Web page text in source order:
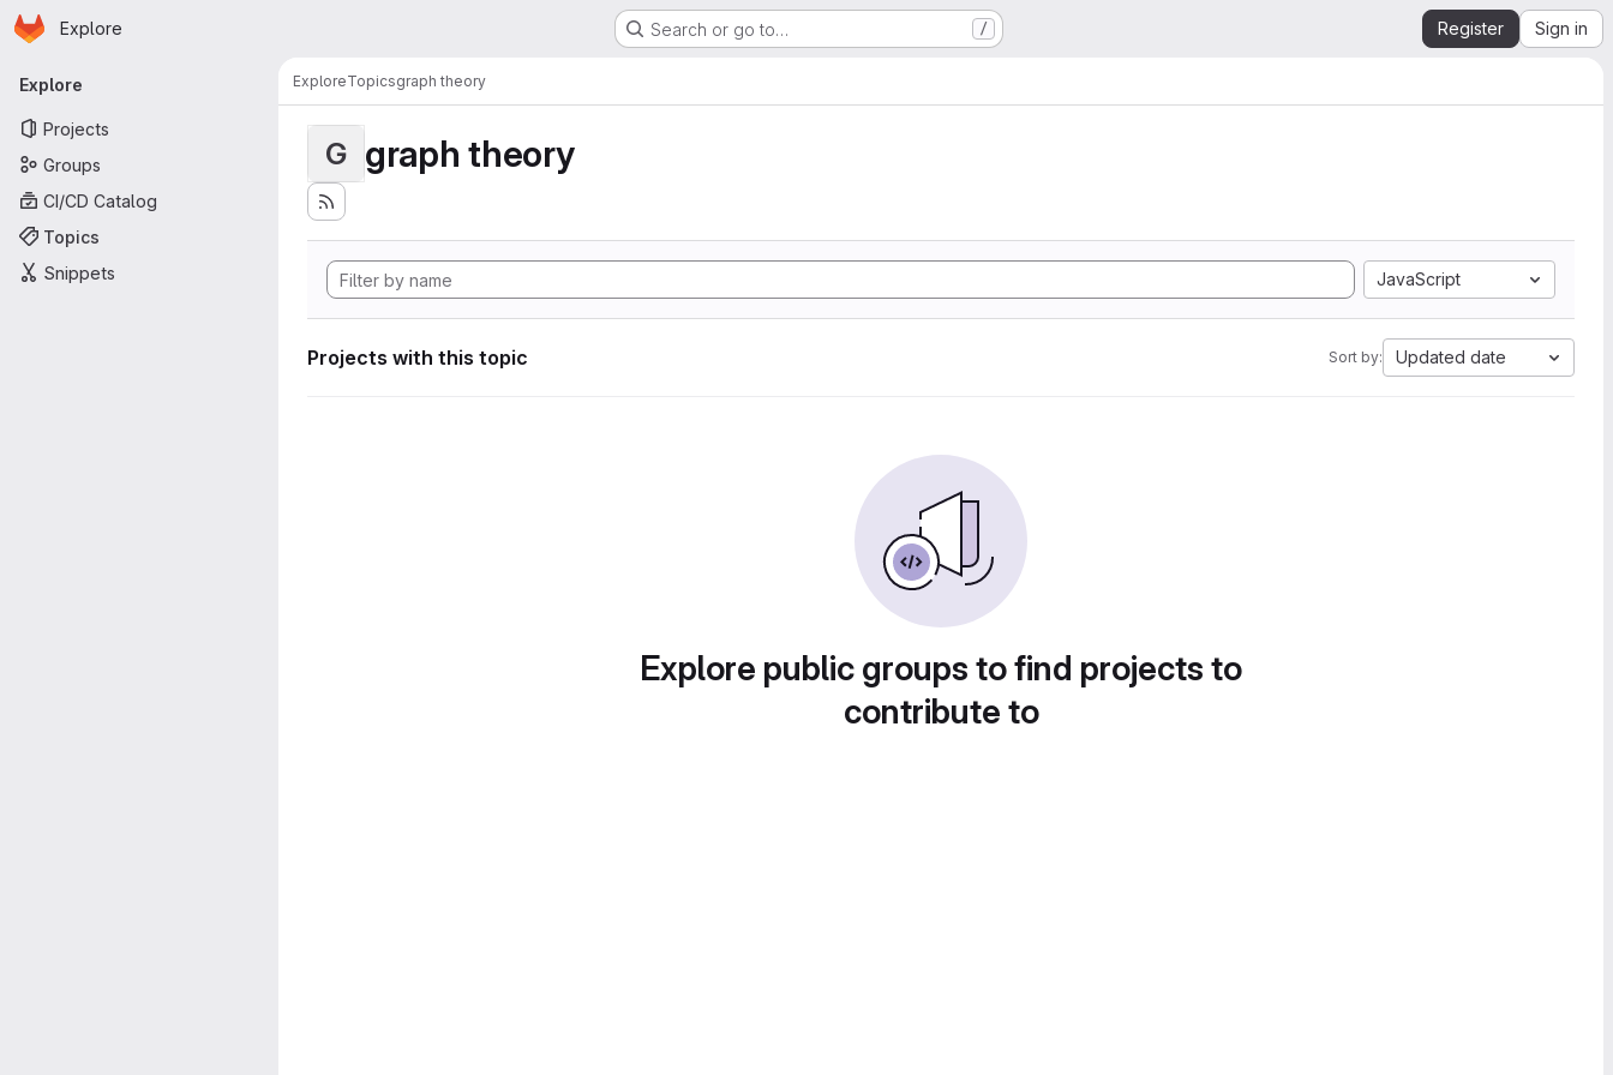
Skip to main content
Homepage
Explore Search or go to… / Register Sign in
Primary navigation
Explore
Projects
Groups
CI/CD Catalog
Topics
Snippets
ExploreTopicsgraph theory
G graph theory
JavaScript
Projects with this topic Sort by: Updated date
Explore public groups to find projects to
contribute to